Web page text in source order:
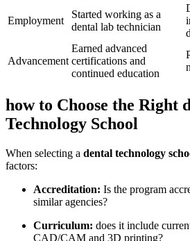
Employment
Started working as a
‍dental lab technician
Advancement
Earned advanced ​
certifications and
continued ⁣education
how to Choose the‌ Right‌
Technology School
When‍ selecting a dental technology
factors:
Accreditation: Is the program
similar agencies?
Curriculum: ‍does it include
CAD/CAM and 3D⁤ printing?